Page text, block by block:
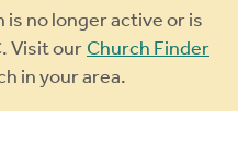
is no longer active or is
Visit our Church Finder
in your area.